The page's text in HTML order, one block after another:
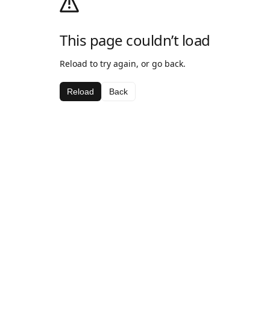
This page couldn’t load
Reload to try again, or go back.
Reload Back